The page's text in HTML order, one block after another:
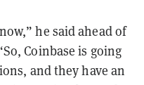
he said ahead of
Coinbase is going
and they have an